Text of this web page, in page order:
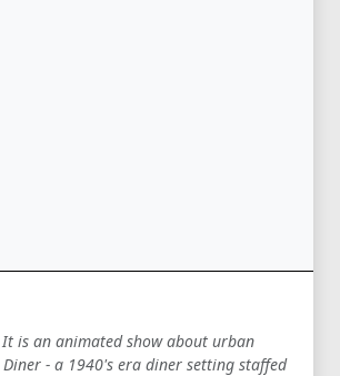
is an animated show about urban
- a 1940's era diner setting staffed